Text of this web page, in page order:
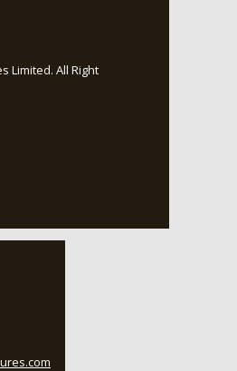
Limited. All Right